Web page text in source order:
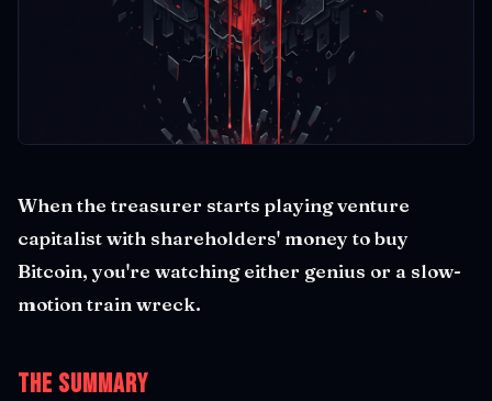
When the treasurer starts playing venture
capitalist with shareholders' money to buy
Bitcoin, you're watching either genius or a slow-
motion train wreck.
The Summary